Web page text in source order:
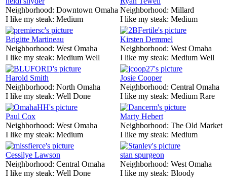
Neighborhood: Downtown Omaha
I like my steak: Medium
Neighborhood: Millard
I like my steak: Medium
Brigitte Martineau
Neighborhood: West Omaha
I like my steak: Medium Well
Kirsten Demmel
Neighborhood: West Omaha
I like my steak: Medium Well
Harold Smith
Neighborhood: North Omaha
I like my steak: Well Done
Josie Cooper
Neighborhood: Central Omaha
I like my steak: Medium Rare
Paul Cox
Neighborhood: West Omaha
I like my steak: Medium
Marty Hebert
Neighborhood: The Old Market
I like my steak: Medium
Cessilye Lawson
Neighborhood: Central Omaha
I like my steak: Well Done
stan spurgeon
Neighborhood: West Omaha
I like my steak: Bloody